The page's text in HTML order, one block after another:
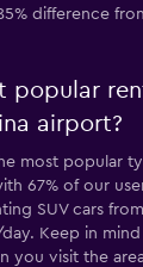
difference
popular
airport?
most popular
67% of our
SUV cars
Keep in
you visit the